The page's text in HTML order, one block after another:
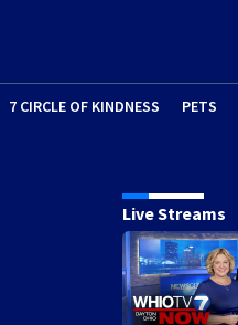
7 CIRCLE OF KINDNESS PETS
Live Streams